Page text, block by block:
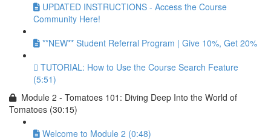
UPDATED INSTRUCTIONS - Access the Course
Community Here!
**NEW** Student Referral Program | Give 10%, Get 20%
TUTORIAL: How to Use the Course Search Feature
(5:51)
Module 2 - Tomatoes 101: Diving Deep Into the World of
Tomatoes (30:15)
Welcome to Module 2 (0:48)